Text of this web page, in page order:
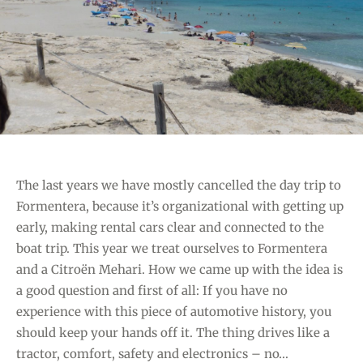
C
H
C
L
U
B
P
L
A
Y
A
D
E
S
E
R
I
E
The last years we have mostly cancelled the day trip to
Formentera, because it’s organizational with getting up
early, making rental cars clear and connected to the
boat trip. This year we treat ourselves to Formentera
and a Citroën Mehari. How we came up with the idea is
a good question and first of all: If you have no
experience with this piece of automotive history, you
should keep your hands off it. The thing drives like a
tractor, comfort, safety and electronics – no…